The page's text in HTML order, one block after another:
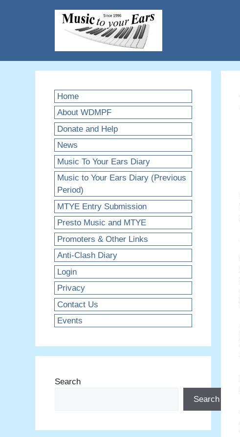
Home
About WDMPF
Donate and Help
News
Music To Your Ears Diary
Music to Your Ears Diary (Previous
Period)
MTYE Entry Submission
Presto Music and MTYE
Promoters & Other Links
Anti-Clash Diary
Login
Privacy
Contact Us
Events
Search
Search